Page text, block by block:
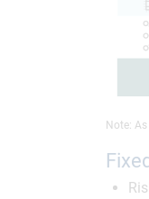
Note: